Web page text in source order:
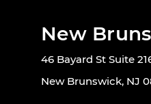
New
46 Bayard St Suite
New Brunswick, NJ